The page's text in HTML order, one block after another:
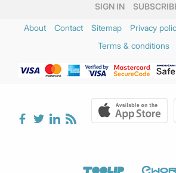
SIGN IN
About Contact Sitemap Privacy
Terms & conditions